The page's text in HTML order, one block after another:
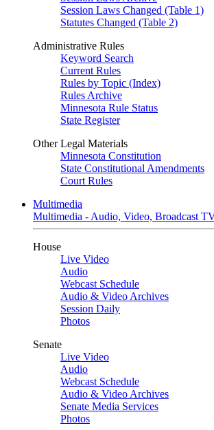
Session Laws Changed (Table 1)
Statutes Changed (Table 2)
Administrative Rules
Keyword Search
Current Rules
Rules by Topic (Index)
Rules Archive
Minnesota Rule Status
State Register
Other Legal Materials
Minnesota Constitution
State Constitutional Amendments
Court Rules
Multimedia
Multimedia - Audio, Video, Broadcast
House
Live Video
Audio
Webcast Schedule
Audio & Video Archives
Session Daily
Photos
Senate
Live Video
Audio
Webcast Schedule
Audio & Video Archives
Senate Media Services
Photos